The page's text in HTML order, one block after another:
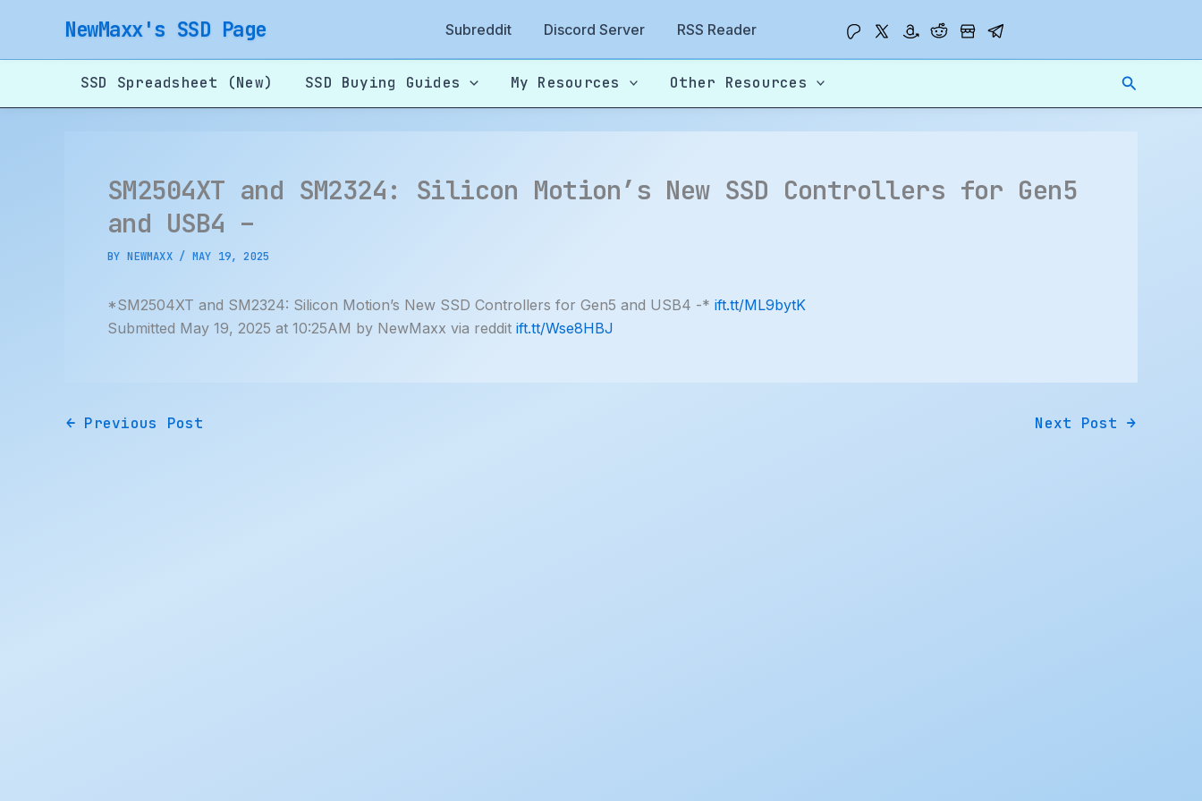
content
NewMaxx's SSD Page Subreddit Discord Server RSS Reader
SSD Spreadsheet (New) SSD Buying Guides My Resources Other Resources Search
SM2504XT and SM2324: Silicon Motion’s New SSD Controllers for Gen5
and USB4 –
BYNEWMAXX / MAY 19, 2025
*SM2504XT and SM2324: Silicon Motion’s New SSD Controllers for Gen5 and USB4 -* ift.tt/ML9bytK
Submitted May 19, 2025 at 10:25AM by NewMaxx via reddit ift.tt/Wse8HBJ
← Previous Post Next Post →